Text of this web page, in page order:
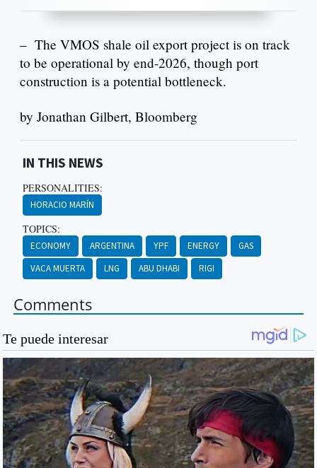
– The VMOS shale oil export project is on track
to be operational by end-2026, though port
construction is a potential bottleneck.
by Jonathan Gilbert, Bloomberg
IN THIS NEWS
PERSONALITIES:
HORACIO MARÍN
TOPICS:
ECONOMY ARGENTINA YPF ENERGY
GAS
VACA MUERTA
LNG ABU DHABI RIGI
Comments